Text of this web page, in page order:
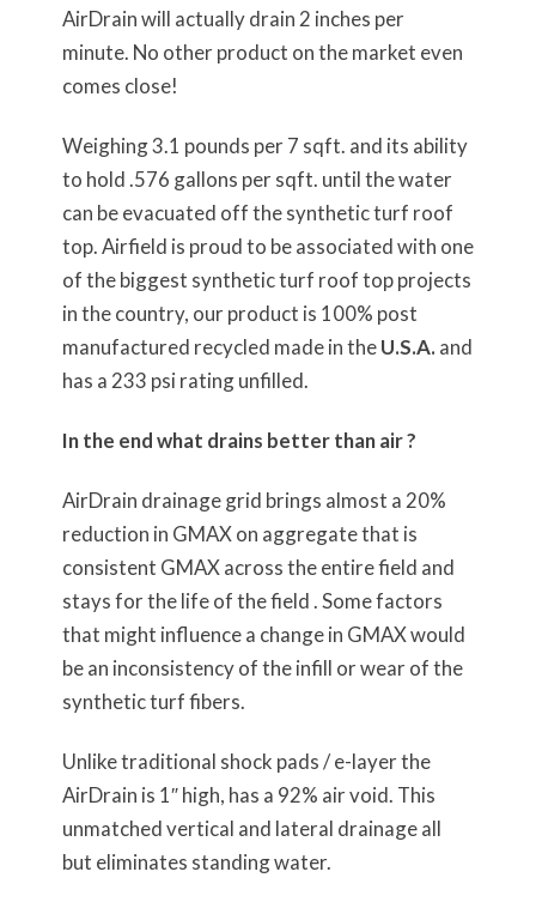
AirDrain will actually drain 2 inches per
minute. No other product on the market even
comes close!
Weighing 3.1 pounds per 7 sqft. and its ability
to hold .576 gallons per sqft. until the water
can be evacuated off the synthetic turf roof
top. Airfield is proud to be associated with one
of the biggest synthetic turf roof top projects
in the country, our product is 100% post
manufactured recycled made in theU.S.A. and
has a 233 psi rating unfilled.
In the end what drains better than air ?
AirDrain drainage grid brings almost a 20%
reduction in GMAX on aggregate that is
consistent GMAX across the entire field and
stays for the life of the field . Some factors
that might influence a change in GMAX would
be an inconsistency of the infill or wear of the
synthetic turf fibers.
Unlike traditional shock pads / e-layer the
AirDrain is 1″ high, has a 92% air void. This
unmatched vertical and lateral drainage all
but eliminates standing water.